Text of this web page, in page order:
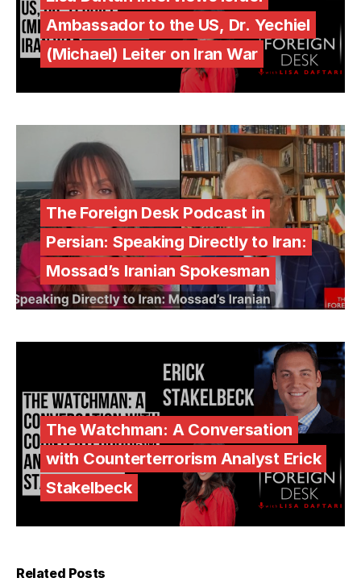
Ambassador to the US, Dr. Yechiel
(Michael) Leiter on Iran War
The Foreign Desk Podcast in
Persian: Speaking Directly to Iran:
Mossad’s Iranian Spokesman
The Watchman: A Conversation
with Counterterrorism Analyst Erick
Stakelbeck
Related Posts